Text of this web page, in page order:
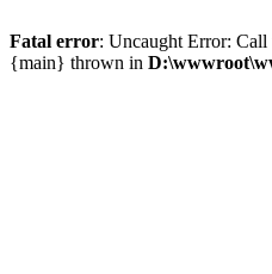
Fatal error: Uncaught Error:
{main} thrown in